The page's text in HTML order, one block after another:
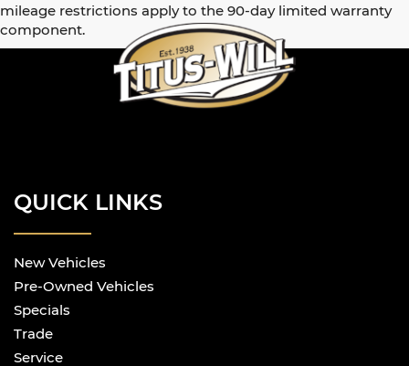
mileage restrictions apply to the 90-day limited warranty
component.
QUICK LINKS
New Vehicles
Pre-Owned Vehicles
Specials
Trade
Service